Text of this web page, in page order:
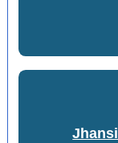
Jhansi